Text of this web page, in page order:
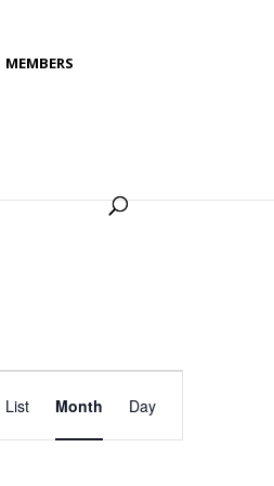
MEMBERS
Event
Views
Navigation
List Month Day